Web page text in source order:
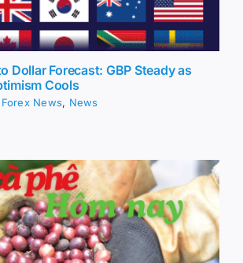
Dollar Forecast: GBP Steady as
Cools
Forex News, News